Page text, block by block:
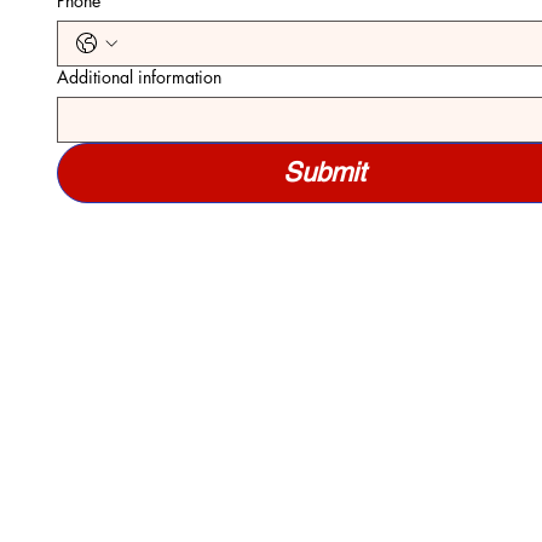
Additional information
Submit